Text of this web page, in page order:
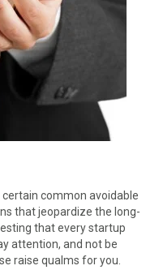
common avoidable
that jeopardize the long-
that every startup
attention, and not be
raise qualms for you.